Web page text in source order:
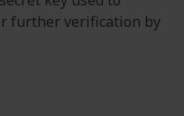
further verification by